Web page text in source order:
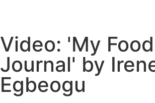
Video: 'My Food
Journal' by
Egbeogu